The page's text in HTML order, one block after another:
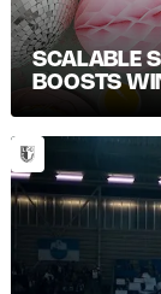
SCALABLE
BOOSTS